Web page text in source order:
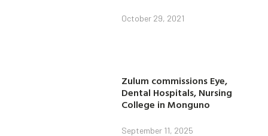
October 29, 2021
Zulum commissions Eye,
Dental Hospitals, Nursing
College in Monguno
September 11, 2025